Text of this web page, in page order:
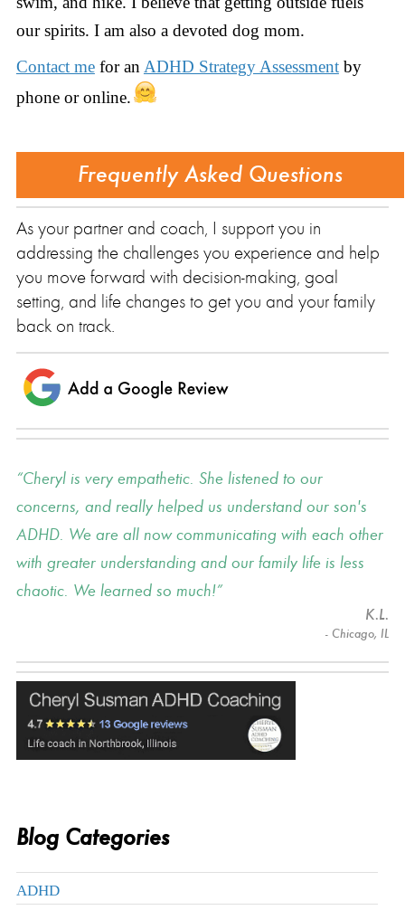
our spirits. I am also a devoted dog mom.
Contact mefor anADHD Strategy Assessmentby
phone or online.
Frequently Asked Questions
As your partner and coach, I support you in
addressing the challenges you experience and help
you move forward with decision-making, goal
setting, and life changes to get you and your family
back on track.
Cheryl is very empathetic. She listened to our
concerns, and really helped us understand our son's
ADHD. We are all now communicating with each other
with greater understanding and our family life is less
chaotic. We learned so much!
K.L.
- Chicago, IL
Blog Categories
ADHD